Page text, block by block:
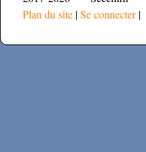
Plan du site |Se connecter|